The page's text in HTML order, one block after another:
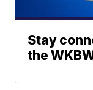
Stay
the